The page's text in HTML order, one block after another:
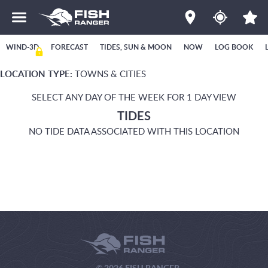
WIND-3D FORECAST TIDES, SUN & MOON NOW LOG BOOK
LOCATION TYPE: TOWNS & CITIES
SELECT ANY DAY OF THE WEEK FOR 1 DAY VIEW
TIDES
NO TIDE DATA ASSOCIATED WITH THIS LOCATION